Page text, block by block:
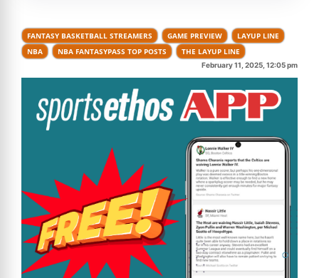
FANTASY BASKETBALL STREAMERS GAME PREVIEW
LAYUP LINE
NBA
NBA FANTASYPASS TOP POSTS THE LAYUP LINE
February 11, 2025, 12:05 pm